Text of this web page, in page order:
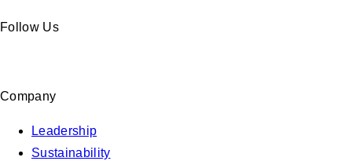
Follow Us
Company
Leadership
Sustainability